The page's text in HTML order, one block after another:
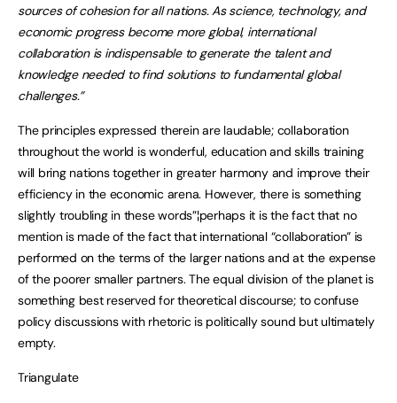
sources of cohesion for all nations. As science, technology, and
economic progress become more global, international
collaboration is indispensable to generate the talent and
knowledge needed to find solutions to fundamental global
challenges.”
The principles expressed therein are laudable; collaboration
throughout the world is wonderful, education and skills training
will bring nations together in greater harmony and improve their
efficiency in the economic arena. However, there is something
slightly troubling in these words”¦perhaps it is the fact that no
mention is made of the fact that international “collaboration” is
performed on the terms of the larger nations and at the expense
of the poorer smaller partners. The equal division of the planet is
something best reserved for theoretical discourse; to confuse
policy discussions with rhetoric is politically sound but ultimately
empty.
Triangulate